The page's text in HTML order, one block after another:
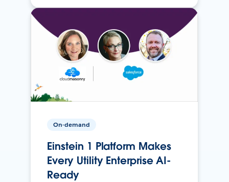
On-demand
Einstein 1 Platform Makes
Every Utility Enterprise AI-
Ready